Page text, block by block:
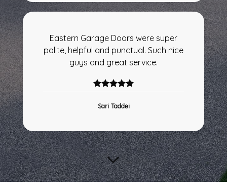
Eastern Garage Doors were super
polite, helpful and punctual. Such nice
guys and great service.
Sari Taddei